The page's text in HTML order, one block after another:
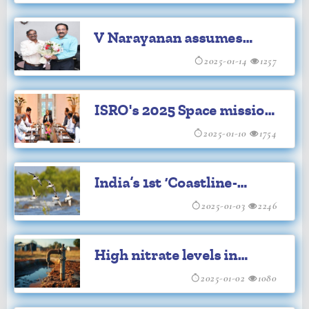
space objects
V Narayanan assumes
charge as new ISRO chief
2025-01-14 1257
ISRO's 2025 Space missions
"uncrewed"'Gaganyaan'
2025-01-10 1754
India’s 1st ‘Coastline-
Waders Bird Census’ to
begin in Gujarat
2025-01-03 2246
High nitrate levels in
groundwater in 440
districts: Report
2025-01-02 1080